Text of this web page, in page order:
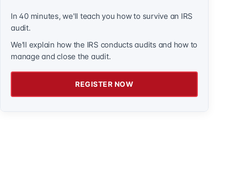
In 40 minutes, we'll teach you how to survive an IRS
audit.
We'll explain how the IRS conducts audits and how to
manage and close the audit.
REGISTER NOW